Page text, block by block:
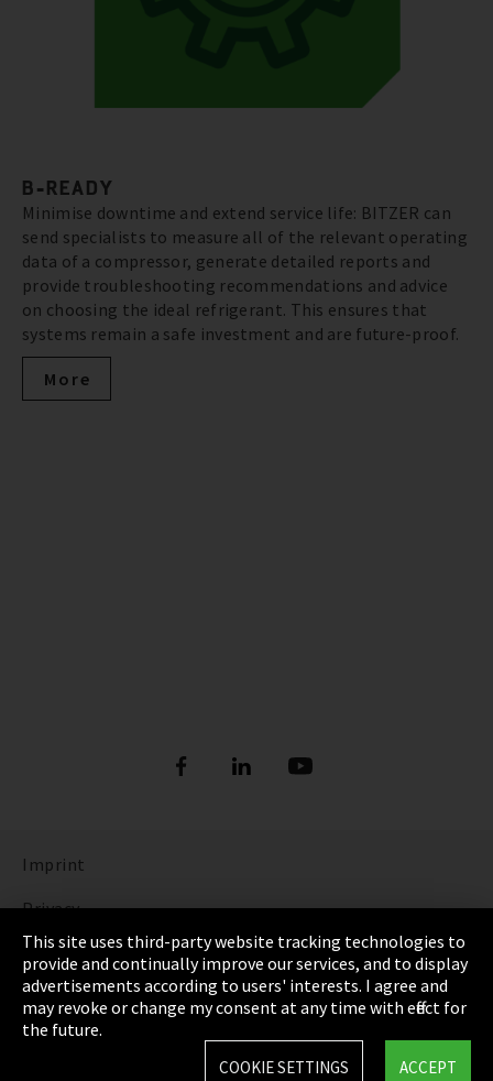
B-READY
Minimise downtime and extend service life: BITZER can
send specialists to measure all of the relevant operating
data of a compressor, generate detailed reports and
provide troubleshooting recommendations and advice
on choosing the ideal refrigerant. This ensures that
systems remain a safe investment and are future-proof.
More
Imprint
Privacy
Cookie Settings
Terms & Conditions
Sitemap
This site uses third-party website tracking technologies to
provide and continually improve our services, and to display
advertisements according to users' interests. I agree and
may revoke or change my consent at any time with effect for
the future.
ACCEPT
COOKIE SETTINGS